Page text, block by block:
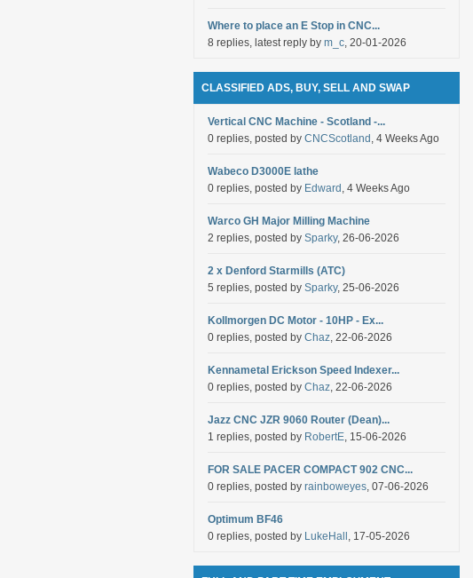
Where to place an E Stop in CNC...
8 replies, latest reply by m_c, 20-01-2026
CLASSIFIED ADS, BUY, SELL AND SWAP
Vertical CNC Machine - Scotland -...
0 replies, posted by CNCScotland , 4 Weeks Ago
Wabeco D3000E lathe
0 replies, posted by Edward , 4 Weeks Ago
Warco GH Major Milling Machine
2 replies, posted by Sparky, 26-06-2026
2 x Denford Starmills (ATC)
5 replies, posted by Sparky, 25-06-2026
Kollmorgen DC Motor - 10HP - Ex...
0 replies, posted by Chaz, 22-06-2026
Kennametal Erickson Speed Indexer...
0 replies, posted by Chaz, 22-06-2026
Jazz CNC JZR 9060 Router (Dean)...
1 replies, posted by RobertE, 15-06-2026
FOR SALE PACER COMPACT 902 CNC...
0 replies, posted by rainboweyes, 07-06-2026
Optimum BF46
0 replies, posted by LukeHall , 17-05-2026